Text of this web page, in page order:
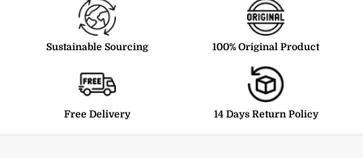
Sustainable Sourcing 100% Original Product
Free Delivery 14 Days Return Policy